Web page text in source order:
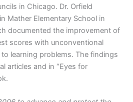
in Chicago. Dr. Orfield
Mather Elementary School in
documented the improvement of
scores with unconventional
learning problems. The findings
articles and in “Eyes for